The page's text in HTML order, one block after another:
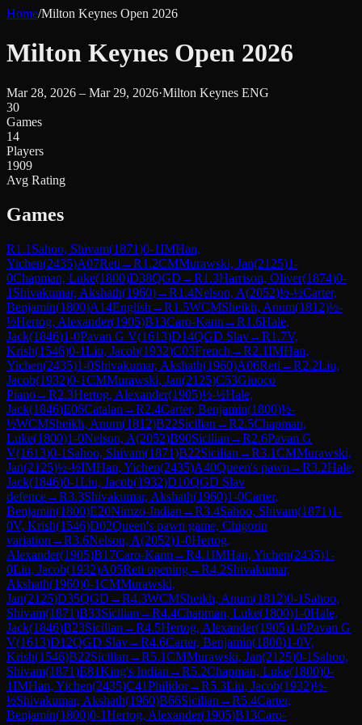
Home/Milton Keynes Open 2026
Milton Keynes Open 2026
Mar 28, 2026 – Mar 29, 2026·Milton Keynes ENG
30
Games
14
Players
1909
Avg Rating
Games
R1.1 Sahoo, Shivam(1871)0-1IMHan,
Yichen(2435)A07Reti →R1.2CMMurawski, Jan(2125)1-
0Chapman, Luke(1800)D38QGD →R1.3Harrison, Oliver(1874)0-
1 Shivakumar, Akshath(1960)→R1.4Nelson, A(2052)½-½Carter,
Benjamin(1800)A14English →R1.5WCMSheikh, Anum(1812)½-
½Hertog, Alexander(1905)B13Caro-Kann →R1.6Hale,
Jack(1846)1-0Pavan G V(1613)D14QGD Slav→R1.7V,
Krish(1546)0-1Liu, Jacob(1932)C03French →R2.1IMHan,
Yichen(2435)1-0Shivakumar, Akshath(1960)A06Reti →R2.2Liu,
Jacob(1932)0-1CMMurawski, Jan(2125)C53Giuoco
Piano→R2.3Hertog, Alexander(1905)½-½Hale,
Jack(1846)E06Catalan →R2.4Carter, Benjamin(1800)½-
½WCMSheikh, Anum(1812)B22Sicilian →R2.5Chapman,
Luke(1800)1-0Nelson, A(2052)B90Sicilian →R2.6Pavan G
V(1613)0-1 Sahoo, Shivam(1871)B22Sicilian →R3.1CMMurawski,
Jan(2125)½-½IMHan, Yichen(2435)A40Queen's pawn →R3.2Hale,
Jack(1846)0-1Liu, Jacob(1932)D10QGD Slav
defence→R3.3Shivakumar, Akshath(1960)1-0Carter,
Benjamin(1800)E20Nimzo-Indian →R3.4Sahoo, Shivam(1871)1-
0V, Krish(1546)D02Queen's pawn game, Chigorin
variation →R3.6Nelson, A(2052)1-0Hertog,
Alexander(1905)B17Caro-Kann →R4.1IMHan, Yichen(2435)1-
0Liu, Jacob(1932)A05Reti opening→R4.2Shivakumar,
Akshath(1960)0-1CMMurawski,
Jan(2125)D35QGD →R4.3WCMSheikh, Anum(1812)0-1 Sahoo,
Shivam(1871)B33Sicilian →R4.4Chapman, Luke(1800)1-0Hale,
Jack(1846)B23Sicilian →R4.5Hertog, Alexander(1905)1-0Pavan G
V(1613)D12QGD Slav→R4.6Carter, Benjamin(1800)1-0V,
Krish(1546)B22Sicilian →R5.1CMMurawski, Jan(2125)0-1 Sahoo,
Shivam(1871)E81King's Indian →R5.2Chapman, Luke(1800)0-
1IMHan, Yichen(2435)C41Philidor→R5.3Liu, Jacob(1932)½-
½Shivakumar, Akshath(1960)B66Sicilian →R5.4Carter,
Benjamin(1800)0-1Hertog, Alexander(1905)B13Caro-